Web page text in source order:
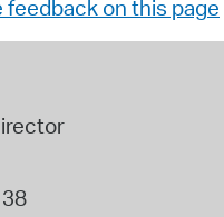
feedback on this page